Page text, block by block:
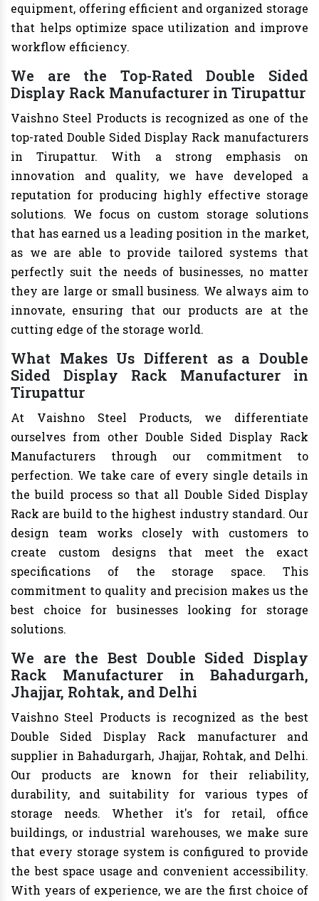
equipment, offering efficient and organized storage
that helps optimize space utilization and improve
workflow efficiency.
We are the Top-Rated Double Sided
Display Rack Manufacturer in Tirupattur
Vaishno Steel Products is recognized as one of the
top-rated Double Sided Display Rack manufacturers
in Tirupattur. With a strong emphasis on
innovation and quality, we have developed a
reputation for producing highly effective storage
solutions. We focus on custom storage solutions
that has earned us a leading position in the market,
as we are able to provide tailored systems that
perfectly suit the needs of businesses, no matter
they are large or small business. We always aim to
innovate, ensuring that our products are at the
cutting edge of the storage world.
What Makes Us Different as a Double
Sided Display Rack Manufacturer in
Tirupattur
At Vaishno Steel Products, we differentiate
ourselves from other Double Sided Display Rack
Manufacturers through our commitment to
perfection. We take care of every single details in
the build process so that all Double Sided Display
Rack are build to the highest industry standard. Our
design team works closely with customers to
create custom designs that meet the exact
specifications of the storage space. This
commitment to quality and precision makes us the
best choice for businesses looking for storage
solutions.
We are the Best Double Sided Display
Rack Manufacturer in Bahadurgarh,
Jhajjar, Rohtak, and Delhi
Vaishno Steel Products is recognized as the best
Double Sided Display Rack manufacturer and
supplier in Bahadurgarh, Jhajjar, Rohtak, and Delhi.
Our products are known for their reliability,
durability, and suitability for various types of
storage needs. Whether it's for retail, office
buildings, or industrial warehouses, we make sure
that every storage system is configured to provide
the best space usage and convenient accessibility.
With years of experience, we are the first choice of